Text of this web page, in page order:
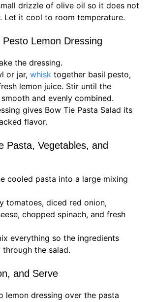
drizzle of olive oil so it does not
Let it cool to room temperature.
Lemon Dressing
the dressing.
or jar, whisk together basil pesto,
lemon juice. Stir until the
and evenly combined.
gives Bow Tie Pasta Salad its
flavor.
Pasta, Vegetables, and
cooled pasta into a large mixing
tomatoes, diced red onion,
chopped spinach, and fresh
everything so the ingredients
through the salad.
and Serve
lemon dressing over the pasta